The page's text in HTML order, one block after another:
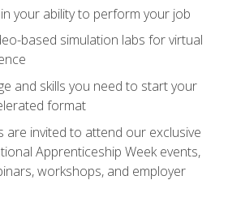
your ability to perform your job
based simulation labs for virtual
and skills you need to start your
format
are invited to attend our exclusive
Apprenticeship Week events,
workshops, and employer